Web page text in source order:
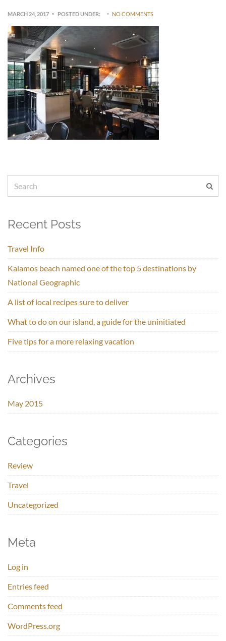
MARCH 24, 2017 POSTED UNDER: NO COMMENTS
Recent Posts
Travel Info
Kalamos beach named one of the top 5 destinations by
National Geographic
A list of local recipes sure to deliver
What to do on our island, a guide for the uninitiated
Five tips for a more relaxing vacation
Archives
May 2015
Categories
Review
Travel
Uncategorized
Meta
Log in
Entries feed
Comments feed
WordPress.org